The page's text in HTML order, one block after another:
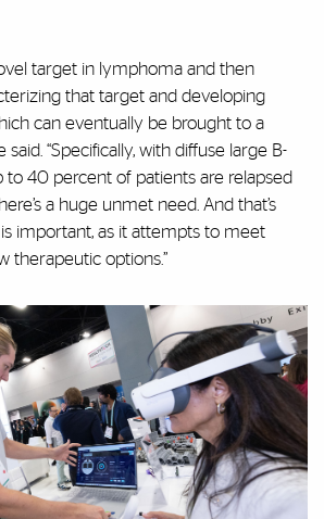
target in lymphoma and then
that target and developing
can eventually be brought to a
said. “Specifically, with diffuse large B-
to 40 percent of patients are relapsed
a huge unmet need. And that’s
important, as it attempts to meet
therapeutic options.”